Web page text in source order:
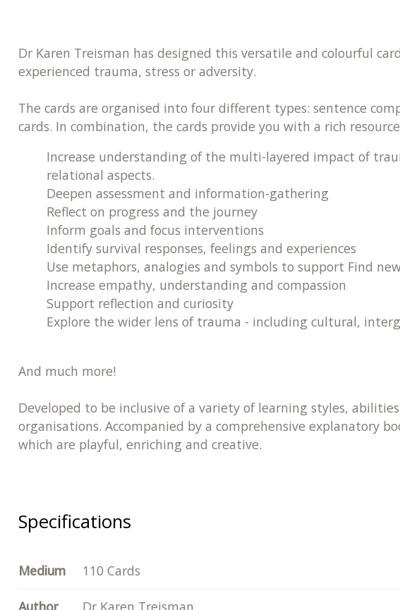
Dr Karen Treisman has designed this versatile and colourful
experienced trauma, stress or adversity.
The cards are organised into four different types: sentence
cards. In combination, the cards provide you with a rich
Increase understanding of the multi-layered impact of
relational aspects.
Deepen assessment and information-gathering
Reflect on progress and the journey
Inform goals and focus interventions
Identify survival responses, feelings and experiences
Use metaphors, analogies and symbols to support Find
Increase empathy, understanding and compassion
Support reflection and curiosity
Explore the wider lens of trauma - including cultural,
And much more!
Developed to be inclusive of a variety of learning styles,
organisations. Accompanied by a comprehensive explanatory
which are playful, enriching and creative.
Specifications
Medium 110 Cards
Author Dr Karen Treisman